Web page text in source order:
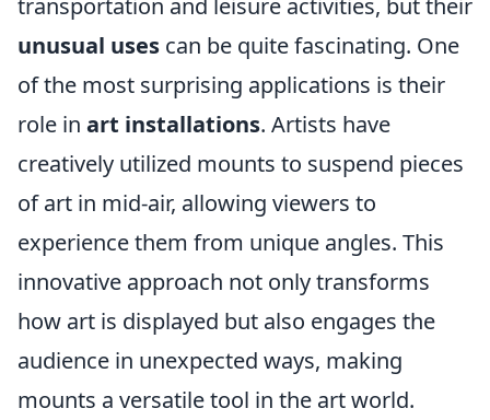
transportation and leisure activities, but their
unusual uses can be quite fascinating. One
of the most surprising applications is their
role in art installations. Artists have
creatively utilized mounts to suspend pieces
of art in mid-air, allowing viewers to
experience them from unique angles. This
innovative approach not only transforms
how art is displayed but also engages the
audience in unexpected ways, making
mounts a versatile tool in the art world.